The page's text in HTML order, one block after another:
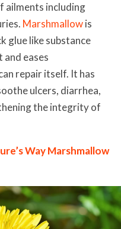
ailments including
Marshmallowis
glue like substance
eases
repair itself. It has
ulcers, diarrhea,
the integrity of
Way Marshmallow